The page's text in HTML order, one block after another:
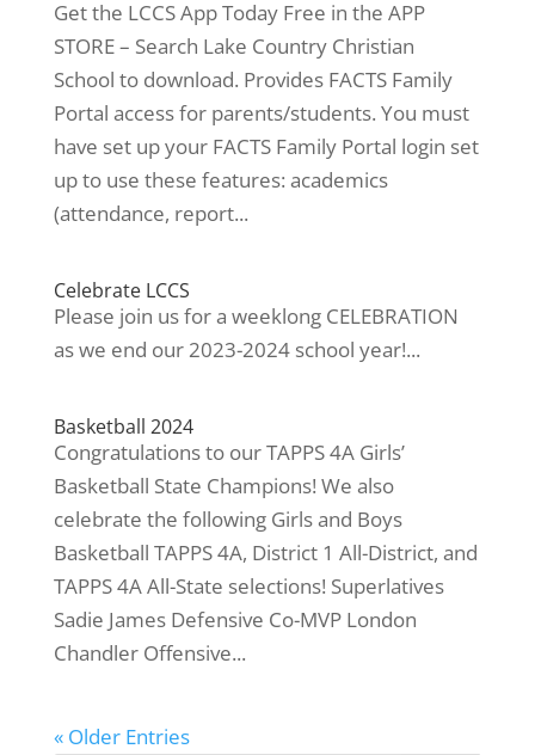
Get the LCCS App Today Free in the APP
STORE – Search Lake Country Christian
School to download. Provides FACTS Family
Portal access for parents/students. You must
have set up your FACTS Family Portal login set
up to use these features: academics
(attendance, report...
Celebrate LCCS
Please join us for a weeklong CELEBRATION
as we end our 2023-2024 school year!...
Basketball 2024
Congratulations to our TAPPS 4A Girls’
Basketball State Champions! We also
celebrate the following Girls and Boys
Basketball TAPPS 4A, District 1 All-District, and
TAPPS 4A All-State selections! Superlatives
Sadie James Defensive Co-MVP London
Chandler Offensive...
« Older Entries